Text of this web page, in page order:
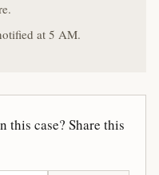
at 5 AM.
this case? Share this